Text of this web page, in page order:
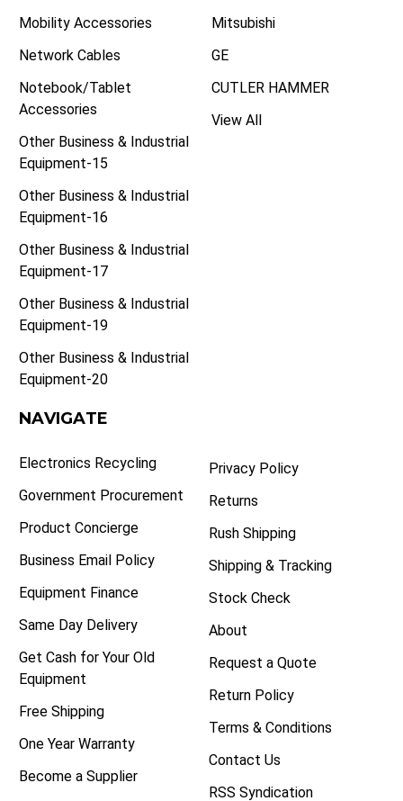
Mobility Accessories
Network Cables
Notebook/Tablet
Accessories
Other Business & Industrial
Equipment-15
Other Business & Industrial
Equipment-16
Other Business & Industrial
Equipment-17
Other Business & Industrial
Equipment-19
Other Business & Industrial
Equipment-20
Mitsubishi
GE
CUTLER HAMMER
View All
NAVIGATE
Electronics Recycling
Government Procurement
Product Concierge
Business Email Policy
Equipment Finance
Same Day Delivery
Get Cash for Your Old
Equipment
Free Shipping
One Year Warranty
Become a Supplier
Privacy Policy
Returns
Rush Shipping
Shipping & Tracking
Stock Check
About
Request a Quote
Return Policy
Terms & Conditions
Contact Us
RSS Syndication